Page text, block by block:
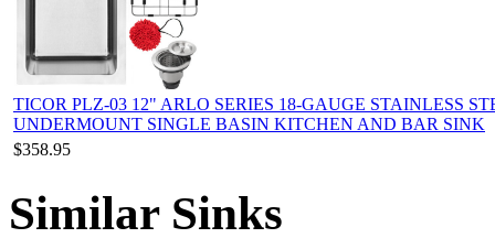
TICOR PLZ-03 12" ARLO SERIES 18-GAUGE STAINLESS
UNDERMOUNT SINGLE BASIN KITCHEN AND BAR SINK
$358.95
Similar Sinks